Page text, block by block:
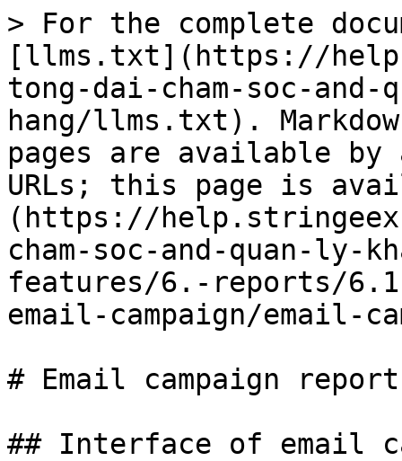
> For the complete
[llms.txt](https://
tong-dai-cham-soc-and-
hang/llms.txt).
pages are available by
URLs; this page is
(https://
cham-soc-and-quan-ly-
features/6.-reports/
email-campaign/email-
# Email campaign report
## Interface of email